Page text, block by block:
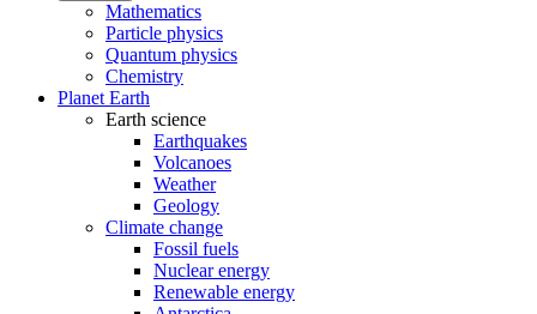
Mathematics
Particle physics
Quantum physics
Chemistry
Planet Earth
Earth science
Earthquakes
Volcanoes
Weather
Geology
Climate change
Fossil fuels
Nuclear energy
Renewable energy